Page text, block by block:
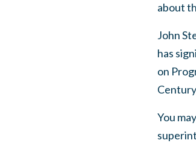
about
John
has
on
You